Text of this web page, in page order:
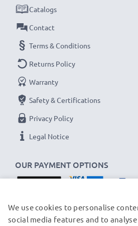
met and that it holds and
Samsung GT-S5260 / GT-S5610 /
Replacement Battery AB463651:
Brand:
Voltage: 3.7V
Cell Technology
Dimensions: 54.20 x 35.65 x
battery
As an international specialist
know what matters when it
OUR PAYMENT OPTIONS
Catalogs
Contact
Terms & Conditions
Returns Policy
Warranty
Safety & Certifications
Privacy Policy
Legal Notice
OUR SHIPPING PARTNERS
We use cookies to personalise
social media features and to